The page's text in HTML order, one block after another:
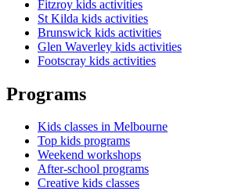
Fitzroy kids activities
St Kilda kids activities
Brunswick kids activities
Glen Waverley kids activities
Footscray kids activities
Programs
Kids classes in Melbourne
Top kids programs
Weekend workshops
After-school programs
Creative kids classes